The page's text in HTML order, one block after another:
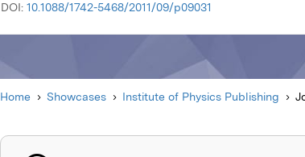
DOI: 10.1088/1742-5468/2011/09/p09031
Home Showcases Institute of Physics Publishing